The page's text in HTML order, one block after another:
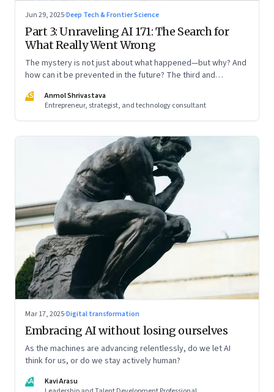
Jun 29, 2025·Deep Tech & Frontier Science
Part 3: Unraveling AI 171: The Search for
What Really Went Wrong
The mystery is not just about what happened—but why? And
how can it be prevented in the future? The third and
AS
Anmol Shrivastava
Entrepreneur, strategist, and technology consultant
Mar 17, 2025·Digital transformation
Embracing AI without losing ourselves
As the machines are advancing relentlessly, do we let AI
think for us, or do we stay actively human?
KA
Kavi Arasu